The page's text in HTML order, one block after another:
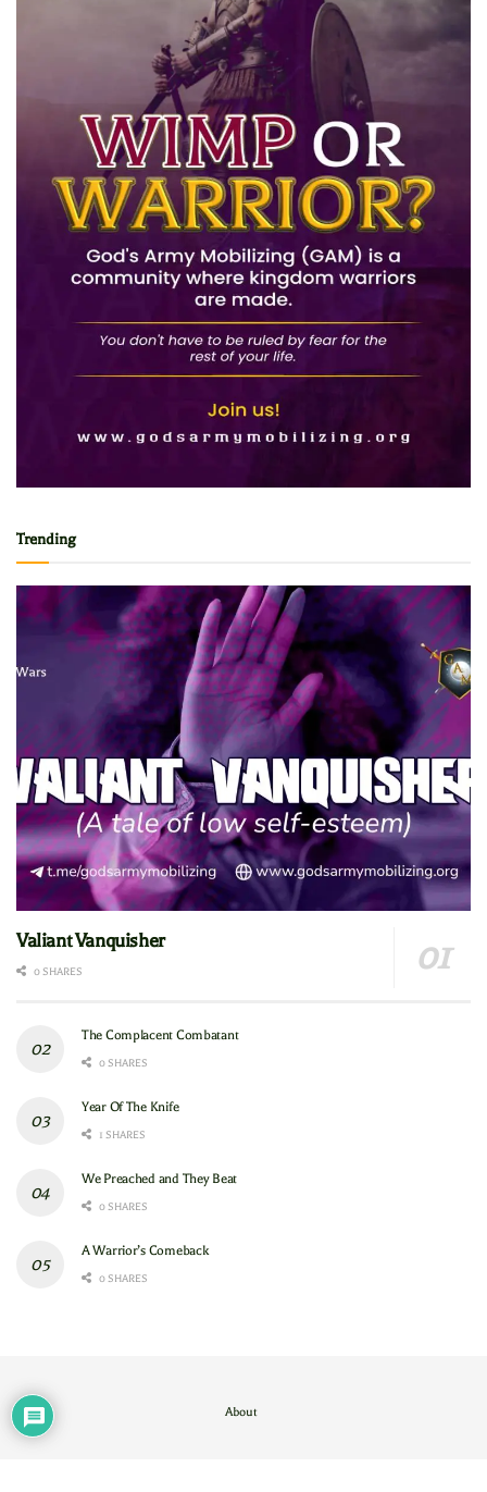
Trending
Valiant Vanquisher
0 SHARES
The Complacent Combatant
0 SHARES
Year Of The Knife
1 SHARES
We Preached and They Beat
0 SHARES
A Warrior’s Comeback
0 SHARES
About